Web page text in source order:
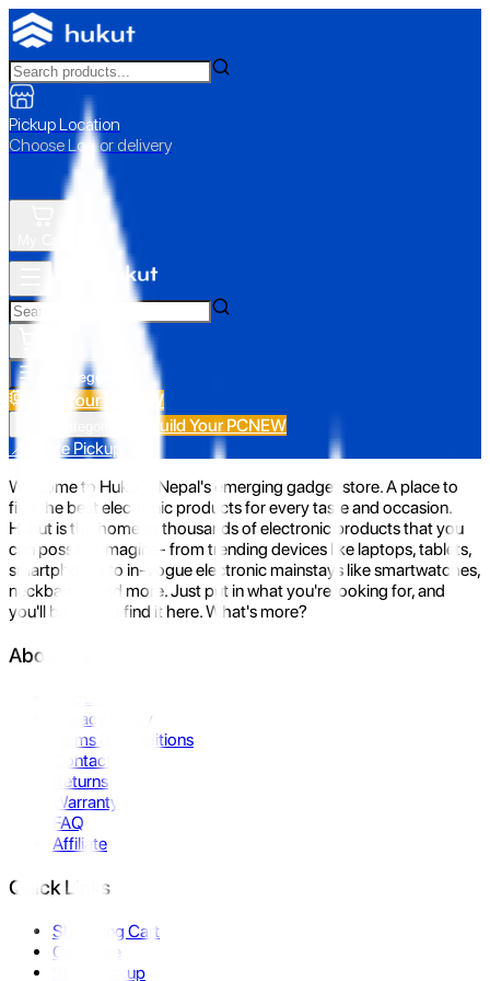
Pickup Location
Choose Loc. or delivery
All Categories
Build Your PC NEW
Build Your PCNEW
📍 Store Pickup
Welcome to Hukut - Nepal's emerging gadget store. A place to
find the best electronic products for every taste and occasion.
Hukut is the home to thousands of electronic products that you
can possibly imagine- from trending devices like laptops, tablets,
smartphones to in-vogue electronic mainstays like smartwatches,
neckbands, and more. Just put in what you're looking for, and
you'll be sure to find it here. What's more?
About Us
Privacy Policy
Terms & Conditions
Contact Us
Returns
Warranty
FAQ
Affiliate
Quick Links
Shopping Cart
Compare
Store Pickup